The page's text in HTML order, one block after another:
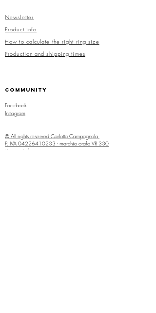
Newsletter
Product info
How to calculate the right ring size
Production and shipping times
COMMUNITY
Facebook
Instagram
© All rights reserved Carlotta Campagnola
P. IVA 04226410233 - marchio orafo VR 330
Verona, Italia